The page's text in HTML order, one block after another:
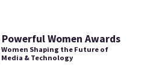
Powerful Women Awards
Shaping the Future of
& Technology